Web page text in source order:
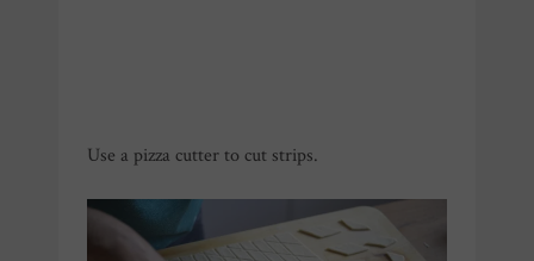
Use a pizza cutter to cut strips.